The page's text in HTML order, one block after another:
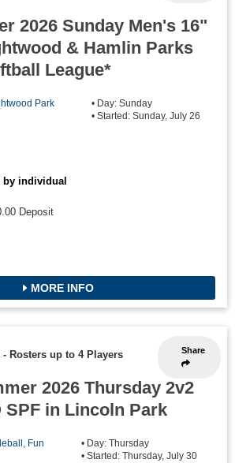
2026 Sunday Men's 16"
& Hamlin Parks
League*
Park
• Day: Sunday
• Started: Sunday, July 26
by individual
Deposit
MORE INFO
Share
- Rosters up to 4 Players
2026 Thursday 2v2
SPF in Lincoln Park
Fun
• Day: Thursday
• Started: Thursday, July 30